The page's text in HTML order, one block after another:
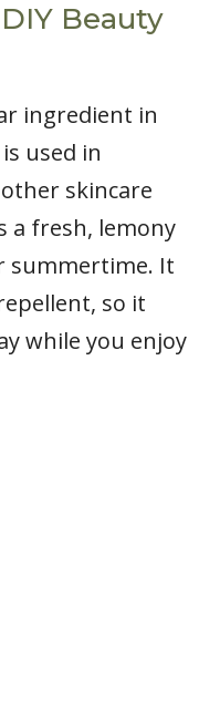
Beauty
ingredient in
used in
skincare
a fresh, lemony
summertime. It
so it
while you enjoy